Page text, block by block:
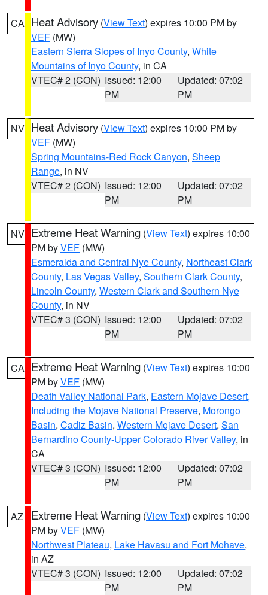
CA Heat Advisory (View Text) expires 10:00 PM by
VEF (MW)
Eastern Sierra Slopes of Inyo County, White
Mountains of Inyo County, in CA
VTEC# 2 (CON) Issued: 12:00
PM
Updated: 07:02
PM
NV Heat Advisory (View Text) expires 10:00 PM by
VEF (MW)
Spring Mountains-Red Rock Canyon, Sheep
Range, in NV
VTEC# 2 (CON) Issued: 12:00
PM
Updated: 07:02
PM
NV Extreme Heat Warning (View Text) expires 10:00
PM byVEF (MW)
Esmeralda and Central Nye County, Northeast Clark
County, Las Vegas Valley, Southern Clark County,
Lincoln County, Western Clark and Southern Nye
County, in NV
VTEC# 3 (CON) Issued: 12:00
PM
Updated: 07:02
PM
CA Extreme Heat Warning (View Text) expires 10:00
PM byVEF (MW)
Death Valley National Park, Eastern Mojave Desert,
Including the Mojave National Preserve, Morongo
Basin, Cadiz Basin, Western Mojave Desert, San
Bernardino County-Upper Colorado River Valley, in
CA
VTEC# 3 (CON) Issued: 12:00
PM
Updated: 07:02
PM
AZ Extreme Heat Warning (View Text) expires 10:00
PM byVEF (MW)
Northwest Plateau, Lake Havasu and Fort Mohave,
in AZ
VTEC# 3 (CON) Issued: 12:00
PM
Updated: 07:02
PM